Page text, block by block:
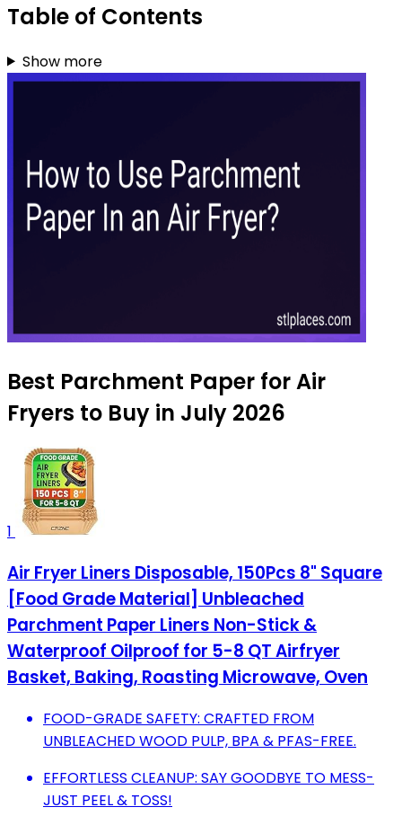
Table of Contents
Show more
Best Parchment Paper for Air
Fryers to Buy in July 2026
1
Air Fryer Liners Disposable, 150Pcs 8" Square
[Food Grade Material] Unbleached
Parchment Paper Liners Non-Stick &
Waterproof Oilproof for 5-8 QT Airfryer
Basket, Baking, Roasting Microwave, Oven
FOOD-GRADE SAFETY: CRAFTED FROM
UNBLEACHED WOOD PULP, BPA & PFAS-FREE.
EFFORTLESS CLEANUP: SAY GOODBYE TO MESS-
JUST PEEL & TOSS!